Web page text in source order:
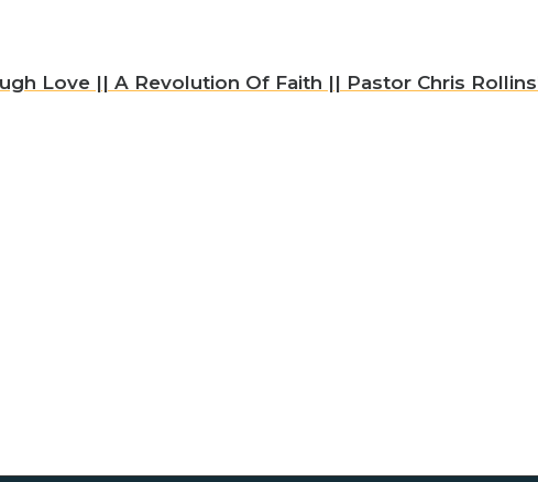
Love || A Revolution Of Faith || Pastor Chris